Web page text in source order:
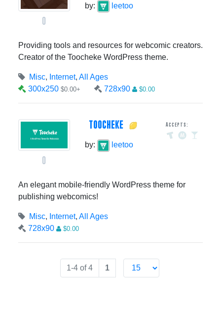
0
by: leetoo
Providing tools and resources for webcomic creators.
Creator of the Toocheke WordPress theme.
Misc, Internet, All Ages
300x250 $0.00+ 728x90 $0.00
0
TOOCHEKE Accepts:
by: leetoo
An elegant mobile-friendly WordPress theme for
publishing webcomics!
Misc, Internet, All Ages
728x90
$0.00
1-4 of 4 1